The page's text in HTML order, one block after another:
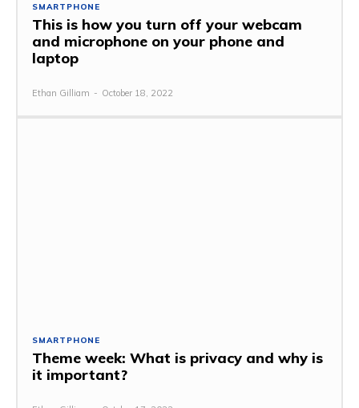
SMARTPHONE
This is how you turn off your webcam
and microphone on your phone and
laptop
Ethan Gilliam - October 18, 2022
SMARTPHONE
Theme week: What is privacy and why is
it important?